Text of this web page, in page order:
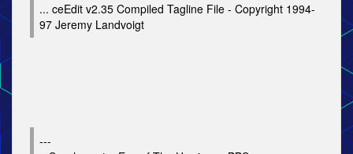
... ceEdit v2.35 Compiled Tagline File - Copyright 1994-
97 Jeremy Landvoigt
---